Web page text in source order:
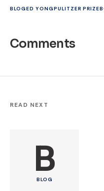
BLOGED YONGPULITZER PRIZE
Comments
READ NEXT
B
BLOG